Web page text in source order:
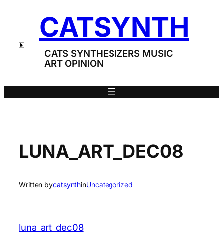
CATSYNTH
CATS SYNTHESIZERS MUSIC
ART OPINION
LUNA_ART_DEC08
Written bycatsynthinUncategorized
luna_art_dec08